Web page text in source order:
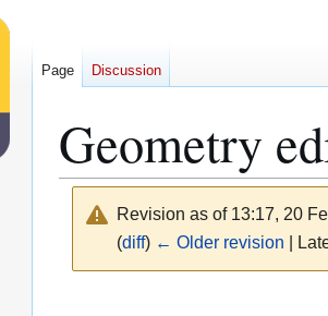
Geometry
Revision as of 13:17, 20
(diff) ← Older revision |
Page Discussion